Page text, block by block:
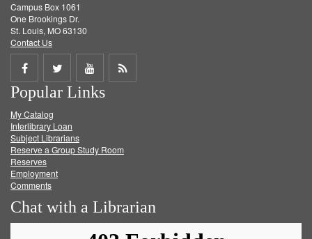
Campus Box 1061
One Brookings Dr.
St. Louis, MO 63130
Contact Us
Share
on
Facebook
Share
on
Twitter
Share
on
Get
Popular Links
My Catalog
Interlibrary Loan
Subject Librarians
Reserve a Group Study Room
Reserves
Employment
Comments
Chat with a Librarian